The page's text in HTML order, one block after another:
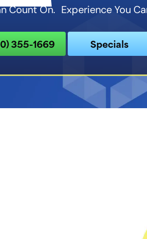
Count On. Experience You
355-1669 Specials